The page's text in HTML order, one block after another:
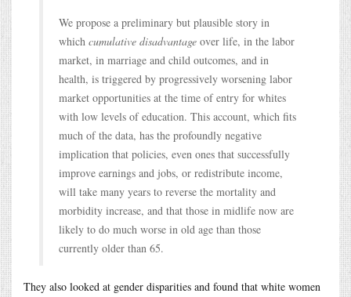
We propose a preliminary but plausible story in
which cumulative disadvantage over life, in the labor
market, in marriage and child outcomes, and in
health, is triggered by progressively worsening labor
market opportunities at the time of entry for whites
with low levels of education. This account, which fits
much of the data, has the profoundly negative
implication that policies, even ones that successfully
improve earnings and jobs, or redistribute income,
will take many years to reverse the mortality and
morbidity increase, and that those in midlife now are
likely to do much worse in old age than those
currently older than 65.
They also looked at gender disparities and found that white women